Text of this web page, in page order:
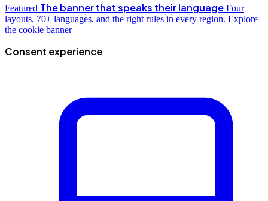
Featured The banner that speaks their language Four
layouts, 70+ languages, and the right rules in every region. Explore
the cookie banner
Consent experience